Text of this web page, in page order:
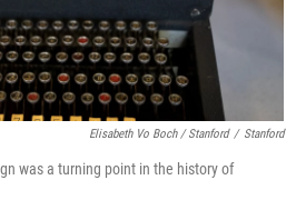
Elisabeth Vo Boch / Stanford / Stanford
was a turning point in the history of